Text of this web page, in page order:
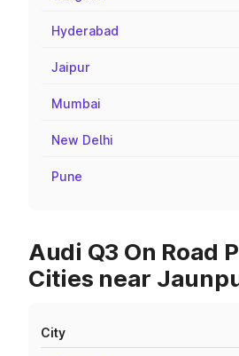
Hyderabad
Jaipur
Mumbai
New Delhi
Pune
Audi Q3 On Road
Cities near
City